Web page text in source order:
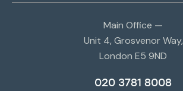
Main Office —
Unit 4, Grosvenor Way,
London E5 9ND
020 3781 8008